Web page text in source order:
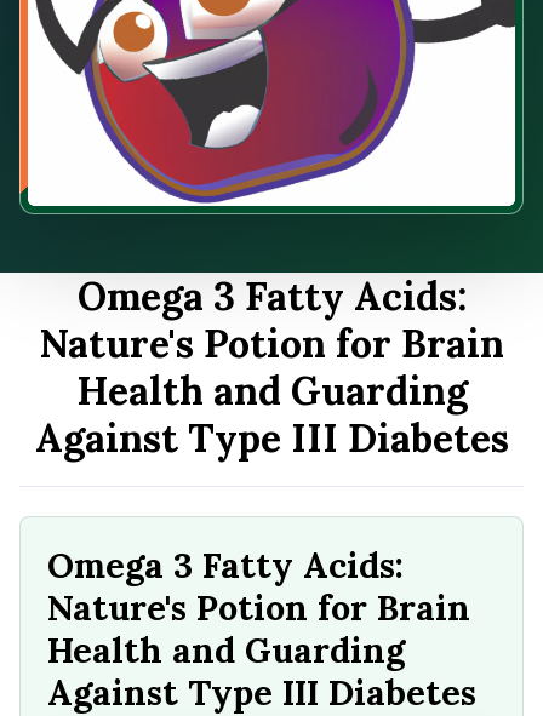
Omega 3 Fatty Acids:
Nature's Potion for Brain
Health and Guarding
Against Type III Diabetes
Omega 3 Fatty Acids:
Nature's Potion for Brain
Health and Guarding
Against Type III Diabetes